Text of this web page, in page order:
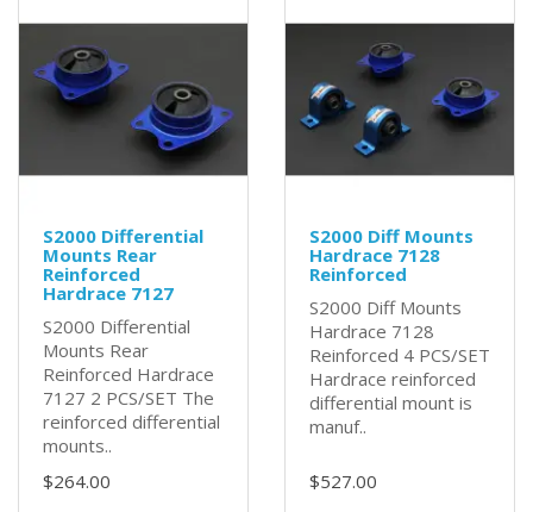
S2000 Differential
Mounts Rear
Reinforced
Hardrace 7127
S2000 Differential
Mounts Rear
Reinforced Hardrace
7127 2 PCS/SET The
reinforced differential
mounts..
$264.00
S2000 Diff Mounts
Hardrace 7128
Reinforced
S2000 Diff Mounts
Hardrace 7128
Reinforced 4 PCS/SET
Hardrace reinforced
differential mount is
manuf..
$527.00